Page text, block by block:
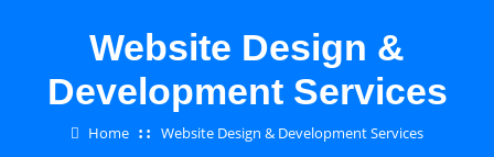
Website Design &
Development Services
Home Website Design & Development Services